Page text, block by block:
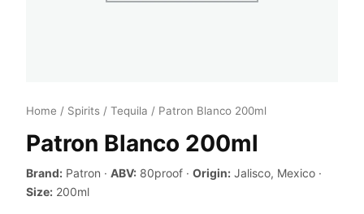
Home / Spirits / Tequila / Patron Blanco 200ml
Patron Blanco 200ml
Brand: Patron · ABV: 80proof · Origin: Jalisco, Mexico ·
Size: 200ml